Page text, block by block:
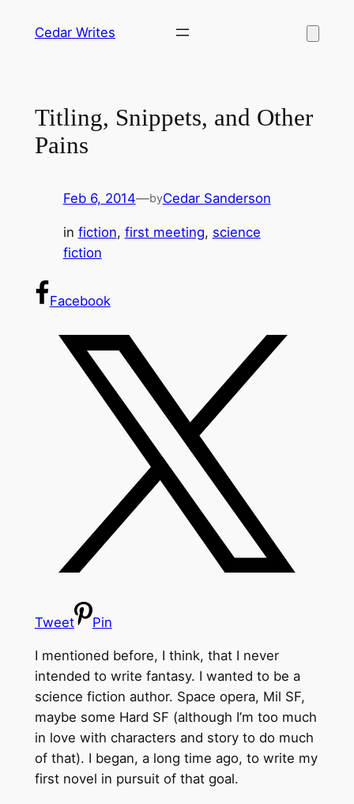
Cedar Writes
Titling, Snippets, and Other
Pains
Feb 6, 2014—byCedar Sanderson
in fiction, first meeting, science
fiction
Facebook
Tweet Pin
I mentioned before, I think, that I never
intended to write fantasy. I wanted to be a
science fiction author. Space opera, Mil SF,
maybe some Hard SF (although I’m too much
in love with characters and story to do much
of that). I began, a long time ago, to write my
first novel in pursuit of that goal.